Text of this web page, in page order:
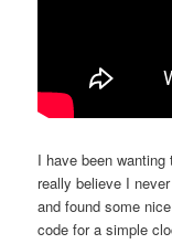
I have been
really believe I
and found some
code for a simple